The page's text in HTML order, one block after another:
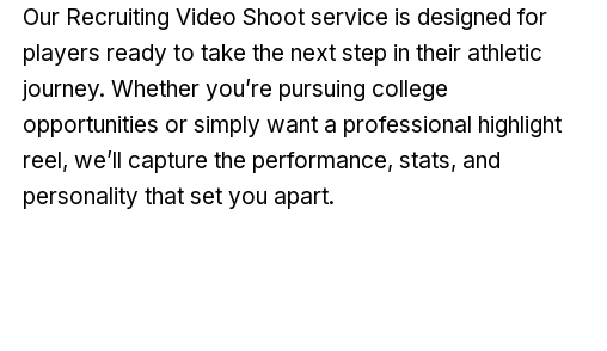
Our Recruiting Video Shoot service is designed for
players ready to take the next step in their athletic
journey. Whether you’re pursuing college
opportunities or simply want a professional highlight
reel, we’ll capture the performance, stats, and
personality that set you apart.